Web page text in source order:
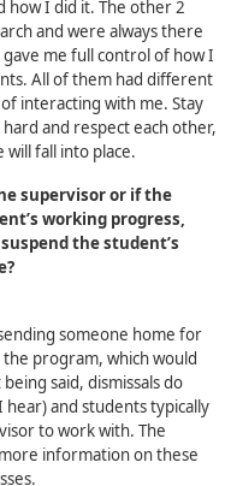
how I did it. The other 2
and were always there
me full control of how I
All of them had different
interacting with me. Stay
and respect each other,
will fall into place.
supervisor or if the
working progress,
the student’s
someone home for
program, which would
said, dismissals do
and students typically
to work with. The
information on these